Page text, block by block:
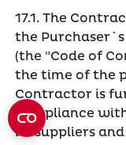
17.1. The
the
(the "Code of
the time of the
Contractor is
compliance
its suppliers